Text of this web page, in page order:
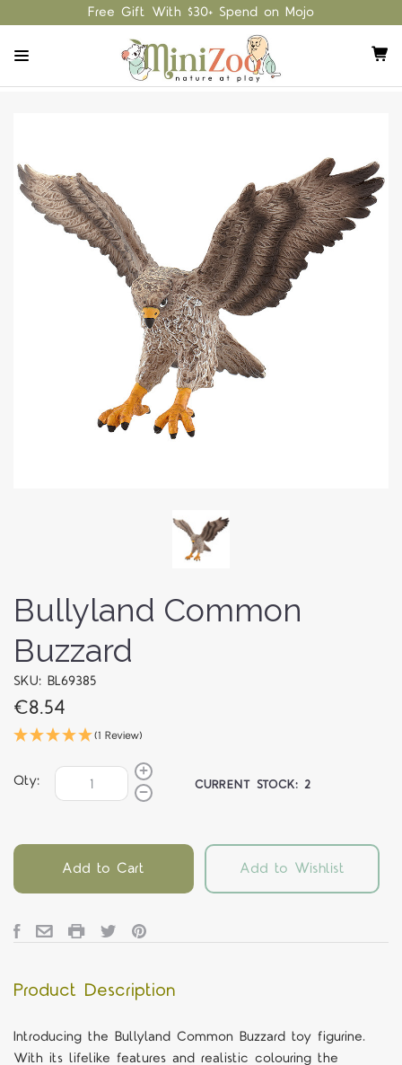
Free Gift With $30+ Spend on Mojo
Bullyland Common
Buzzard
SKU: BL69385
€8.54
(1 Review)
Qty: CURRENT STOCK:2
Add to Cart Add to Wishlist
Product Description
Introducing the Bullyland Common Buzzard toy figurine.
With its lifelike features and realistic colouring the